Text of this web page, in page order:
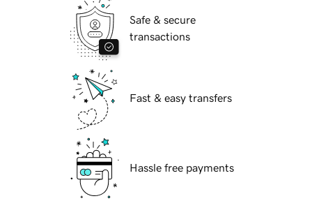
Safe & secure
transactions
Fast & easy transfers
Hassle free payments